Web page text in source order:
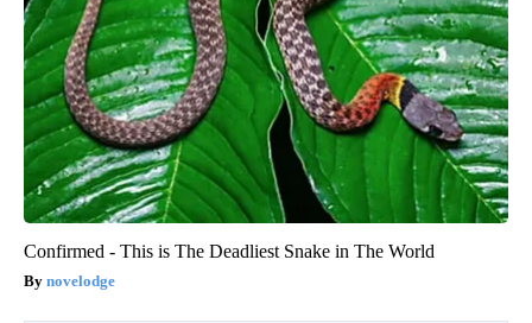
Confirmed - This is The Deadliest Snake in The World
novelodge